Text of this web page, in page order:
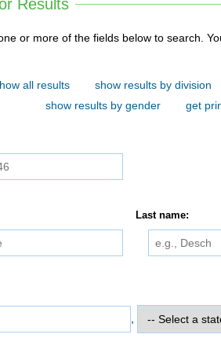
Results
of the fields below to search. You do not need to use all of the
all results show results by division
show results by gender
get
Last name: